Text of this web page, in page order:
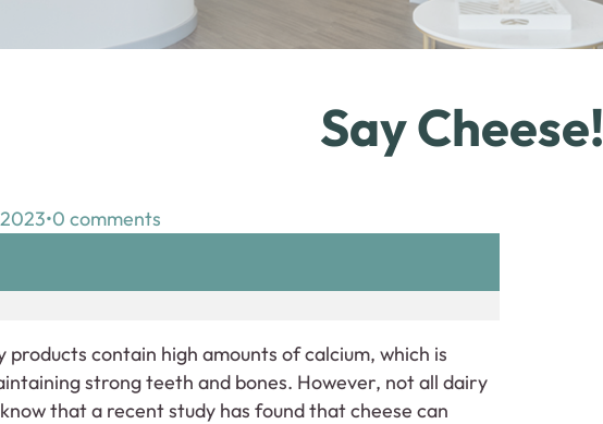
Say Cheese!
0 comments
contain high amounts of calcium, which is
strong teeth and bones. However, not all dairy
that a recent study has found that cheese can